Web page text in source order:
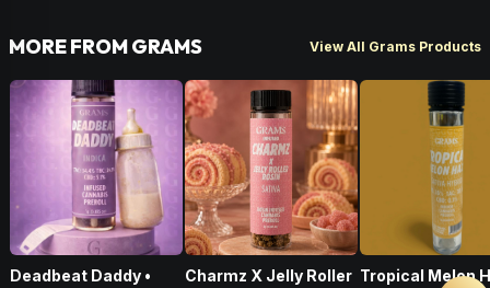
MORE FROM GRAMS View All Grams Products
Deadbeat Daddy •
Charmz X Jelly Roller Tropical Melon